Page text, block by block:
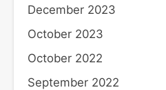
December 2023
October 2023
October 2022
September 2022